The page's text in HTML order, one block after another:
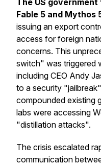
The US
Fable 5 and Mythos
issuing an export
access for foreign
concerns. This
switch" was triggered
including CEO Andy
to a security
compounded existing
labs were accessing
"distillation attacks".
The crisis escalated
communication